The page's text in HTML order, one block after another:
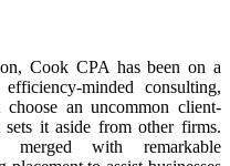
Cook CPA has been on a
minded consulting,
an uncommon client-
it aside from other firms.
merged with remarkable